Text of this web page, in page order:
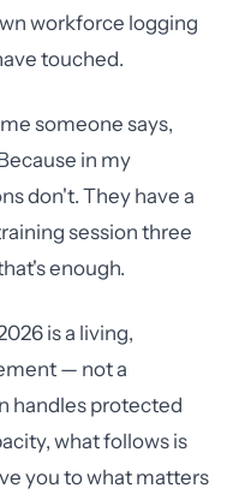
workforce logging
touched.
someone says,
in my
don't. They have a
session three
enough.
is a living,
— not a
handles protected
what follows is
you to what matters